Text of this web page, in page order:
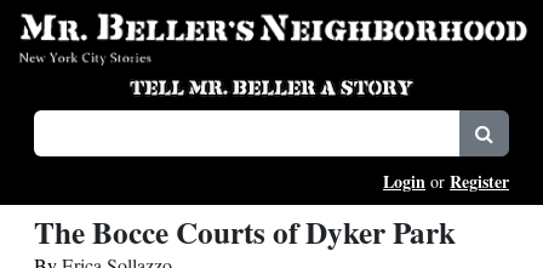
Login or Register
The Bocce Courts of Dyker Park